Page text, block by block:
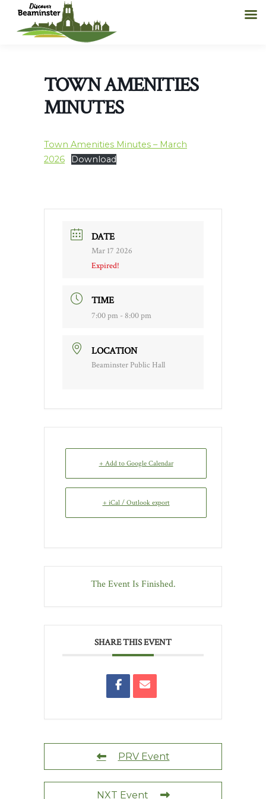
TOWN AMENITIES
MINUTES
Town Amenities Minutes – March
2026
Download
DATE
Mar 17 2026
Expired!
TIME
7:00 pm - 8:00 pm
LOCATION
Beaminster Public Hall
+ Add to Google Calendar
+ iCal / Outlook export
The Event Is Finished.
SHARE THIS EVENT
PRV Event
NXT Event